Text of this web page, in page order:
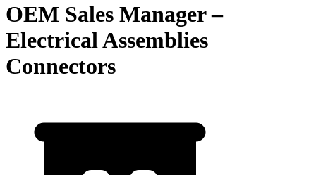
OEM Sales Manager –
Electrical Assemblies
Connectors